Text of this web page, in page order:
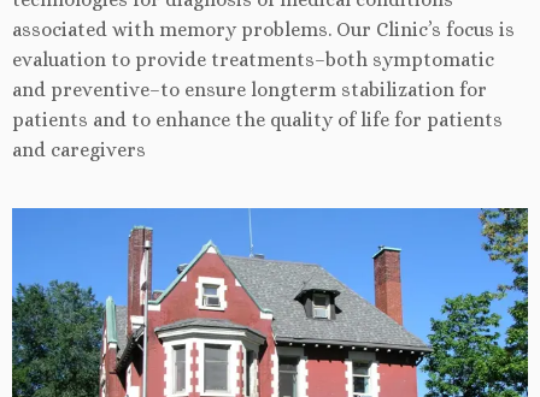
associated with memory problems. Our Clinic’s focus is
evaluation to provide treatments–both symptomatic
and preventive–to ensure longterm stabilization for
patients and to enhance the quality of life for patients
and caregivers